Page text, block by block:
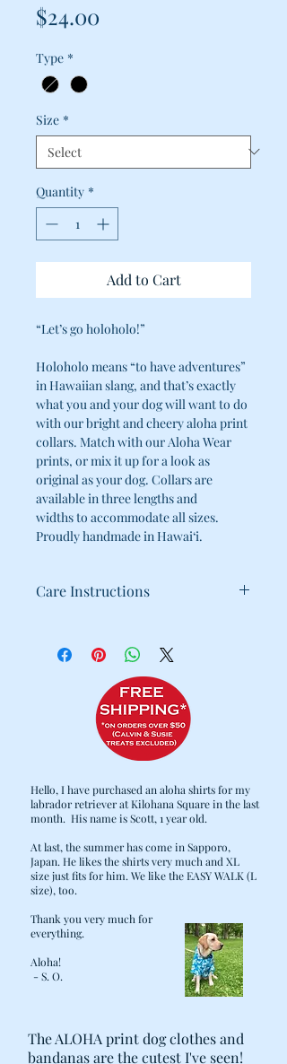
$24.00
Type *
Size *
Quantity *
Add to Cart
“Let’s go holoholo!”
Holoholo means “to have adventures”
in Hawaiian slang, and that’s exactly
what you and your dog will want to do
with our bright and cheery aloha print
collars. Match with our Aloha Wear
prints, or mix it up for a look as
original as your dog. Collars are
available in three lengths and
widths to accommodate all sizes.
Proudly handmade in Hawai‘i.
Care Instructions
Cold water wash / Hang dry
Hello, I have purchased an aloha shirts for my
labrador retriever at Kilohana Square in the last
month. His name is Scott, 1 year old.
At last, the summer has come in Sapporo,
Japan. He likes the shirts very much and XL
size just fits for him. We like the EASY WALK (L
size), too.
Thank you very much for
everything.
Aloha!
- S. O.
The ALOHA print dog clothes and
bandanas are the cutest I've seen!